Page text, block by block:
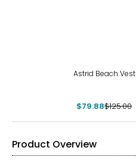
Astrid Beach Vest
$79.88$125.00
Product Overview